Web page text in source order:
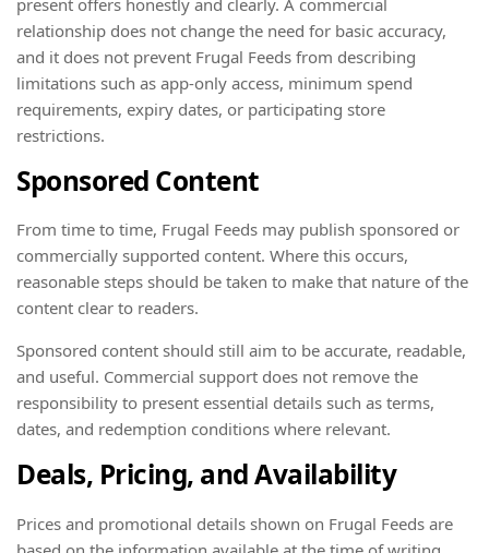
relationship does not change the need for basic accuracy,
and it does not prevent Frugal Feeds from describing
limitations such as app-only access, minimum spend
requirements, expiry dates, or participating store
restrictions.
Sponsored Content
From time to time, Frugal Feeds may publish sponsored or
commercially supported content. Where this occurs,
reasonable steps should be taken to make that nature of the
content clear to readers.
Sponsored content should still aim to be accurate, readable,
and useful. Commercial support does not remove the
responsibility to present essential details such as terms,
dates, and redemption conditions where relevant.
Deals, Pricing, and Availability
Prices and promotional details shown on Frugal Feeds are